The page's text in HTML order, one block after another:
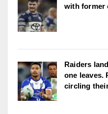
with former
Raiders
one leaves.
circling